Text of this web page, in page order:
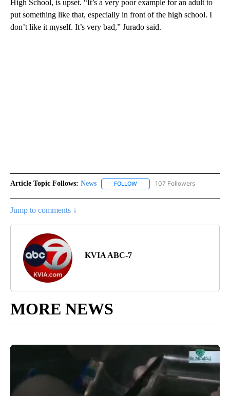
High School, is upset. “It’s a very poor example for an adult to
put something like that, especially in front of the high school. I
don’t like it myself. It’s very bad,” Jurado said.
Article Topic Follows: News FOLLOW FOLLOW "NEWS" TO RECEIVE
107 Followers
Jump to comments ↓
KVIA ABC-7
MORE NEWS